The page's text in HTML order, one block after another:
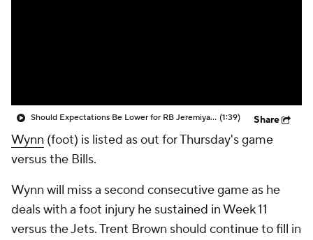
Should Expectations Be Lower for RB Jeremiyah Love? (1:39) Share
Wynn (foot) is listed as out for Thursday's game
versus the Bills.
Wynn will miss a second consecutive game as he
deals with a foot injury he sustained in Week 11
versus the Jets. Trent Brown should continue to fill in